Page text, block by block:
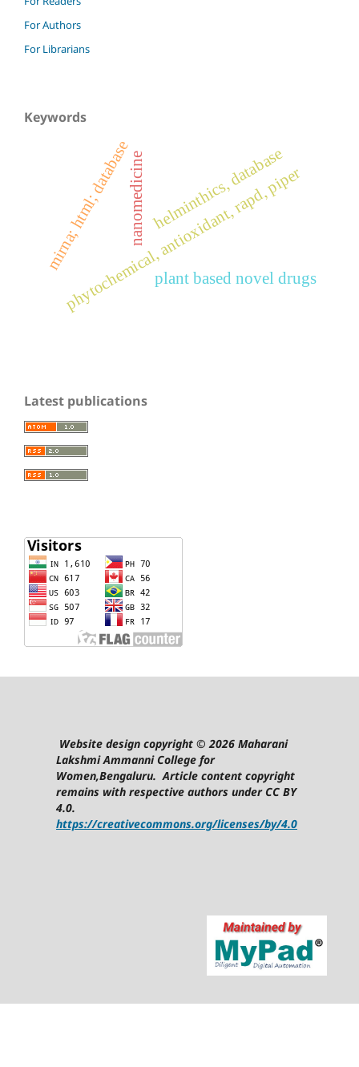
For Authors
For Librarians
Keywords
helminthics, database
phytochemical, antioxidant, rapd, piper
plant based novel drugs
nanomedicine
mirna; html; database
Latest publications
Website design copyright © 2026 Maharani
Lakshmi Ammanni College for
Women,Bengaluru. Article content copyright
remains with respective authors under CC BY
4.0.
https://creativecommons.org/licenses/by/4.0